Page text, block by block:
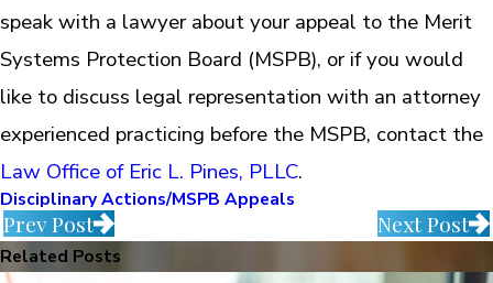
speak with a lawyer about your appeal to the Merit
Systems Protection Board (MSPB), or if you would
like to discuss legal representation with an attorney
experienced practicing before the MSPB, contact the
Law Office of Eric L. Pines, PLLC.
Disciplinary Actions/MSPB Appeals
Prev Post Next Post
Related Posts